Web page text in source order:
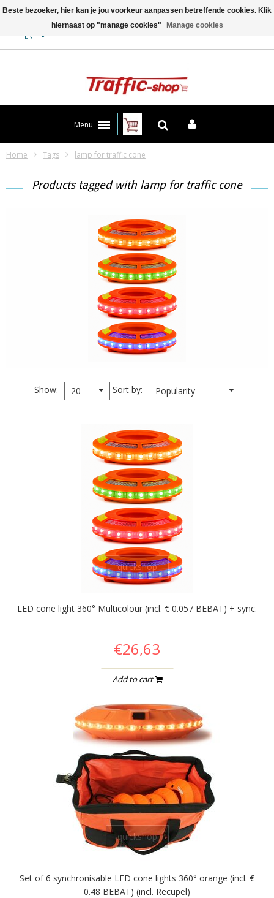
EN
Menu
Home Tags lamp for traffic cone
Products tagged with lamp for traffic cone
Show 20 Sort by Popularity
quickshop
LED cone light 360° Multicolour (incl. € 0.057 BEBAT) + sync.
€26,63
Add to cart
quickshop
Set of 6 synchronisable LED cone lights 360° orange (incl. €
0.48 BEBAT) (incl. Recupel)
Beste bezoeker, hier kan je jou voorkeur aanpassen betreffende cookies. Klik
hiernaast op "manage cookies"
Manage cookies